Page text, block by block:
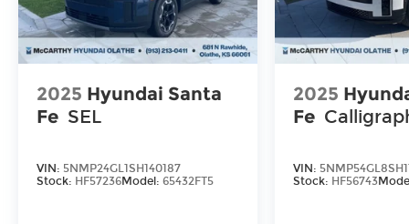
2025 Hyundai Santa
Fe SEL
VIN: 5NMP24GL1SH140187
Stock: HF57236Model: 65432FT5
2025
Fe
VIN:
Stock: HF56743